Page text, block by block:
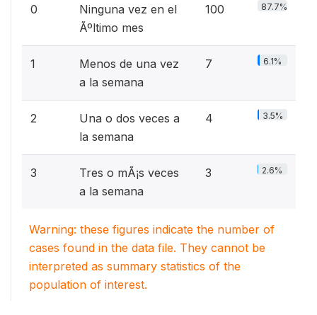
0
Ninguna vez en el
Ãºltimo mes
100 87.7%
1
Menos de una vez
a la semana
7 6.1%
2
Una o dos veces a
la semana
4 3.5%
3
Tres o mÃ¡s veces
a la semana
3 2.6%
Warning: these figures indicate the number of
cases found in the data file. They cannot be
interpreted as summary statistics of the
population of interest.